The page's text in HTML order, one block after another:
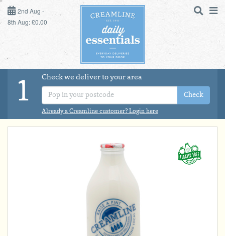
2ND AUG - 8TH AUG
SUNDAY 2ND
MONDAY 3RD
TUESDAY 4TH
WEDNESDAY 5TH
FRIDAY 7TH
SATURDAY 8TH
de Total:
2nd Aug -
8th Aug: £0.00
DAILY ESSENTIALS
1
Check we deliver to your area
Check
Already a Creamline customer? Login here